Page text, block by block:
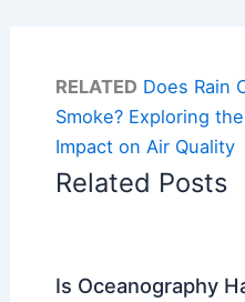
RELATED Does Rain
Smoke? Exploring
Impact on Air Quality
Related Posts
Is Oceanography